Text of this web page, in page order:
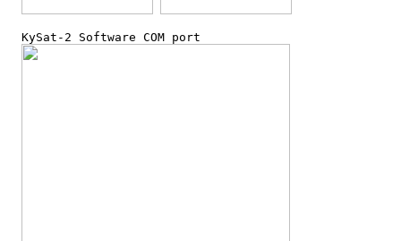
  KySat-2 Software COM port